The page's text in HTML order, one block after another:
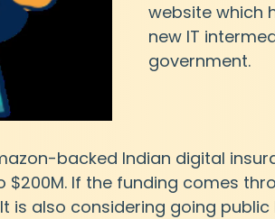
website which
new IT
government.
backed Indian digital
$200M. If the funding comes
is also considering going